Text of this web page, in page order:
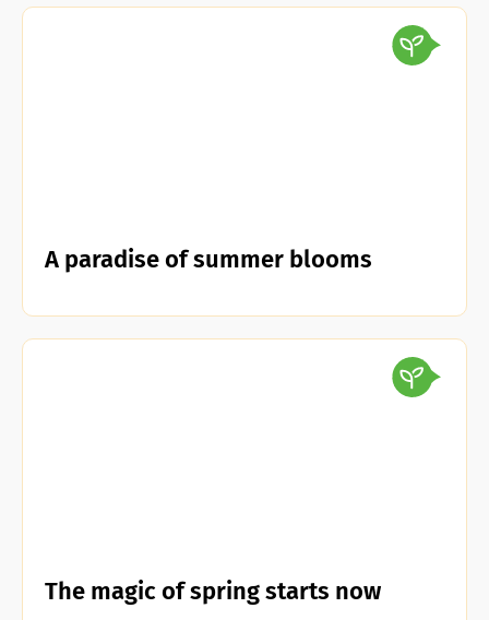
A paradise of summer blooms
The magic of spring starts now